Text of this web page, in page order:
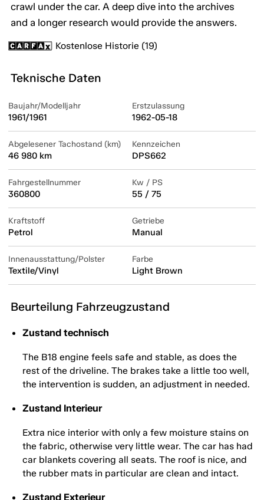
crawl under the car. A deep dive into the archives
and a longer research would provide the answers.
Kostenlose Historie (19)
Teknische Daten
Baujahr/Modelljahr
1961/1961
Erstzulassung
1962-05-18
Abgelesener Tachostand (km)
46 980 km
Kennzeichen
DPS662
Fahrgestellnummer
360800
Kw / PS
55 / 75
Kraftstoff
Petrol
Getriebe
Manual
Innenausstattung/Polster
Textile/Vinyl
Farbe
Light Brown
Beurteilung Fahrzeugzustand
Zustand technisch
The B18 engine feels safe and stable, as does the
rest of the driveline. The brakes take a little too well,
the intervention is sudden, an adjustment in needed.
Zustand Interieur
Extra nice interior with only a few moisture stains on
the fabric, otherwise very little wear. The car has had
car blankets covering all seats. The roof is nice, and
the rubber mats in particular are clean and intact.
Zustand Exterieur